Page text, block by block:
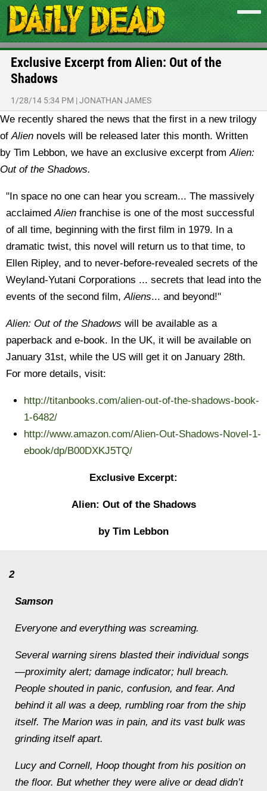
Exclusive Excerpt from Alien: Out of the
Shadows
1/28/14 5:34 PM |JONATHAN JAMES
We recently shared the news that the first in a new trilogy
ofAlien novels will be released later this month. Written
by Tim Lebbon, we have an exclusive excerpt fromAlien:
Out of the Shadows.
"In space no one can hear you scream... The massively
acclaimedAlien franchise is one of the most successful
of all time, beginning with the first film in 1979. In a
dramatic twist, this novel will return us to that time, to
Ellen Ripley, and to never-before-revealed secrets of the
Weyland-Yutani Corporations ... secrets that lead into the
events of the second film,Aliens... and beyond!"
Alien: Out of the Shadows will be available as a
paperback and e-book. In the UK, it will be available on
January 31st, while the US will get it on January 28th.
For more details, visit:
http://titanbooks.com/alien-out-of-the-shadows-book-
1-6482/
http://www.amazon.com/Alien-Out-Shadows-Novel-1-
ebook/dp/B00DXKJ5TQ/
Exclusive Excerpt:
Alien: Out of the Shadows
by Tim Lebbon
2
Samson
Everyone and everything was screaming.
Several warning sirens blasted their individual songs
—proximity alert; damage indicator; hull breach.
People shouted in panic, confusion, and fear. And
behind it all was a deep, rumbling roar from the ship
itself. The Marion was in pain, and its vast bulk was
grinding itself apart.
Lucy and Cornell, Hoop thought from his position on
the floor. But whether they were alive or dead didn’t